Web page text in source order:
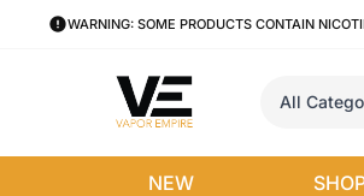
WARNING: SOME PRODUCTS CONTAIN
All
NEW